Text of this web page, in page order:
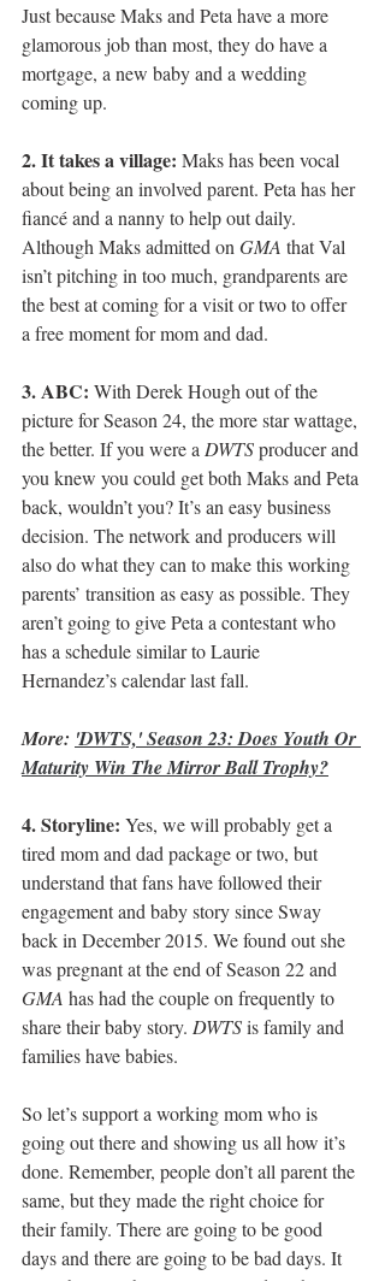
Just because Maks and Peta have a more
glamorous job than most, they do have a
mortgage, a new baby and a wedding
coming up.
2. It takes a village: Maks has been vocal
about being an involved parent. Peta has her
fiancé and a nanny to help out daily.
Although Maks admitted on GMA that Val
isn’t pitching in too much, grandparents are
the best at coming for a visit or two to offer
a free moment for mom and dad.
3. ABC: With Derek Hough out of the
picture for Season 24, the more star wattage,
the better. If you were a DWTS producer and
you knew you could get both Maks and Peta
back, wouldn’t you? It’s an easy business
decision. The network and producers will
also do what they can to make this working
parents’ transition as easy as possible. They
aren’t going to give Peta a contestant who
has a schedule similar to Laurie
Hernandez’s calendar last fall.
More: 'DWTS,' Season 23: Does Youth Or
Maturity Win The Mirror Ball Trophy?
4. Storyline: Yes, we will probably get a
tired mom and dad package or two, but
understand that fans have followed their
engagement and baby story since Sway
back in December 2015. We found out she
was pregnant at the end of Season 22 and
GMA has had the couple on frequently to
share their baby story. DWTS is family and
families have babies.
So let’s support a working mom who is
going out there and showing us all how it’s
done. Remember, people don’t all parent the
same, but they made the right choice for
their family. There are going to be good
days and there are going to be bad days. It